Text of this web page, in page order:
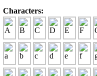
Characters: